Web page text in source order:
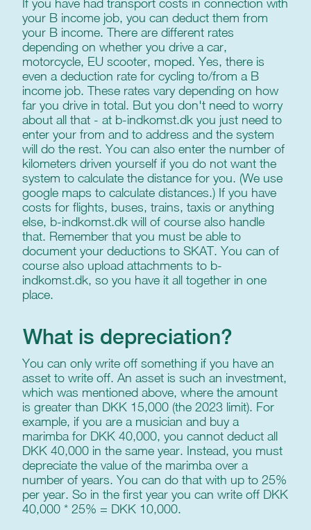
If you have had transport costs in connection with
your B income job, you can deduct them from
your B income. There are different rates
depending on whether you drive a car,
motorcycle, EU scooter, moped. Yes, there is
even a deduction rate for cycling to/from a B
income job. These rates vary depending on how
far you drive in total. But you don't need to worry
about all that - at b-indkomst.dk you just need to
enter your from and to address and the system
will do the rest. You can also enter the number of
kilometers driven yourself if you do not want the
system to calculate the distance for you. (We use
google maps to calculate distances.) If you have
costs for flights, buses, trains, taxis or anything
else, b-indkomst.dk will of course also handle
that. Remember that you must be able to
document your deductions to SKAT. You can of
course also upload attachments to b-
indkomst.dk, so you have it all together in one
place.
You can only write off something if you have an
asset to write off. An asset is such an investment,
which was mentioned above, where the amount
is greater than DKK 15,000 (the 2023 limit). For
example, if you are a musician and buy a
marimba for DKK 40,000, you cannot deduct all
DKK 40,000 in the same year. Instead, you must
depreciate the value of the marimba over a
number of years. You can do that with up to 25%
per year. So in the first year you can write off DKK
40,000 * 25% = DKK 10,000.
What is depreciation?